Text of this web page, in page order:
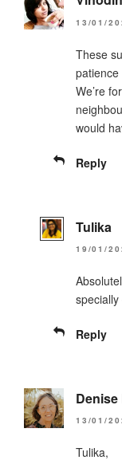
13/01/
These
We’re
would
Reply
Tulika
19/01/
Reply
13/01/
Tulika,